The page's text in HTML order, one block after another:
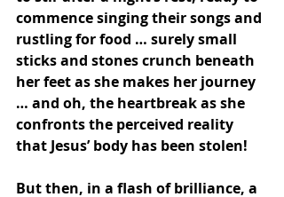
commence singing their songs and
rustling for food … surely small
sticks and stones crunch beneath
her feet as she makes her journey
… and oh, the heartbreak as she
confronts the perceived reality
that Jesus’ body has been stolen!
But then, in a flash of brilliance, a